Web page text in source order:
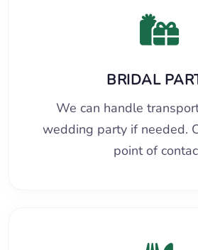
BRIDAL
We can handle
wedding party if needed.
point of